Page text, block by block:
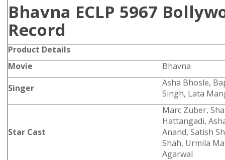
Bhavna ECLP 5967
Record
Product Details
Movie
Bhavna
Singer
Asha Bhosle,
Singh, Lata
Star Cast
Marc Zuber,
Hattangadi,
Anand, Satish
Shah, Urmila
Agarwal